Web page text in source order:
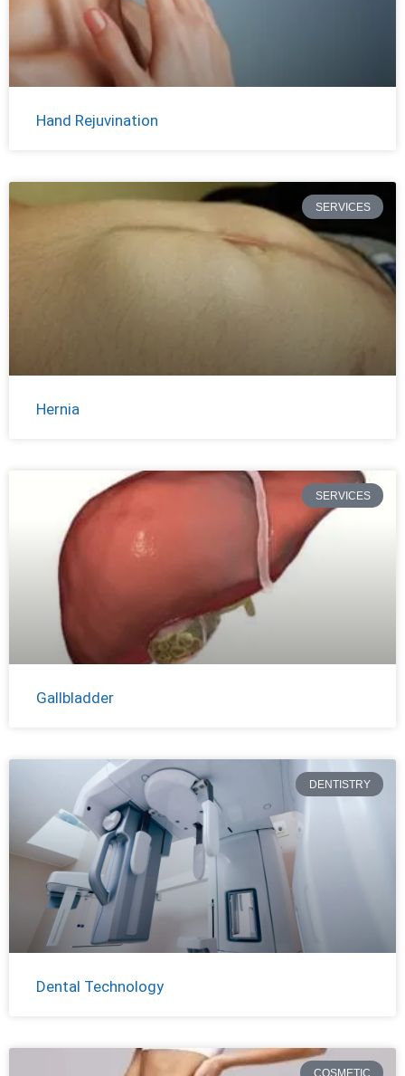
Hand Rejuvination
SERVICES
Hernia
SERVICES
Gallbladder
DENTISTRY
Dental Technology
COSMETIC